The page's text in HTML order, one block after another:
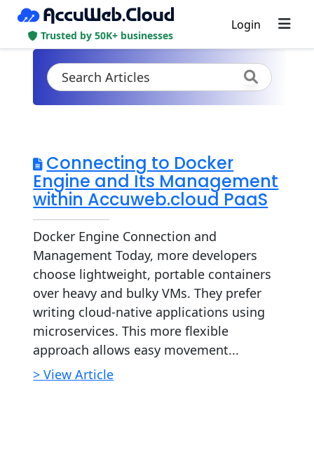
Trusted by 50K+ businesses
Login
Connecting to Docker
Engine and Its Management
within Accuweb.cloud PaaS
Docker Engine Connection and
Management Today, more developers
choose lightweight, portable containers
over heavy and bulky VMs. They prefer
writing cloud-native applications using
microservices. This more flexible
approach allows easy movement...
> View Article